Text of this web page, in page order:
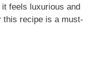
feels luxurious and
this recipe is a must-